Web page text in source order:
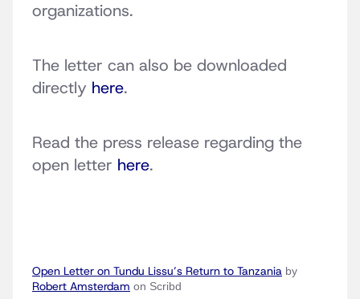
organizations.
The letter can also be downloaded
directly here.
Read the press release regarding the
open letter here.
Open Letter on Tundu Lissu’s Return to Tanzania by
Robert Amsterdam on Scribd